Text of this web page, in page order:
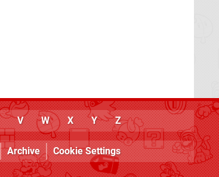
V W X Y Z
Archive Cookie Settings